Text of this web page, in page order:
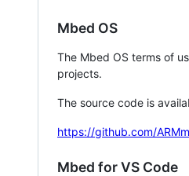
Mbed OS
The Mbed OS terms of
projects.
The source code is
https://github.com/
Mbed for VS Code